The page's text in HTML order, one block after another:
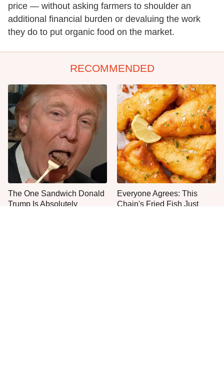
price — without asking farmers to shoulder an
additional financial burden or devaluing the work
they do to put organic food on the market.
RECOMMENDED
The One Sandwich Donald
Trump Is Absolutely
Everyone Agrees: This
Chain's Fried Fish Just